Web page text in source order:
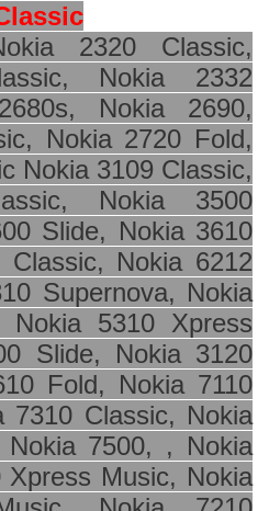
2320 Classic,
Nokia 2332
Nokia 2690,
Nokia 2720 Fold,
Nokia 3109 Classic,
Nokia 3500
Slide, Nokia 3610
Nokia 6212
Supernova, Nokia
5310 Xpress
Slide, Nokia 3120
Fold, Nokia 7110
7310 Classic, Nokia
Nokia 7500, , Nokia
Xpress Music, Nokia